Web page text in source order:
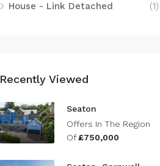
House - Link Detached
(1)
Recently Viewed
Seaton
Offers In The Region
Of£750,000